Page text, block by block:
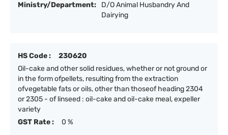
Ministry/Department:
D/O Animal Husbandry And
Dairying
HS Code :
230620
Oil-cake and other solid residues, whether or not ground or
in the form ofpellets, resulting from the extraction
ofvegetable fats or oils, other than thoseof heading 2304
or 2305 - of linseed : oil-cake and oil-cake meal, expeller
variety
GST Rate :
0 %